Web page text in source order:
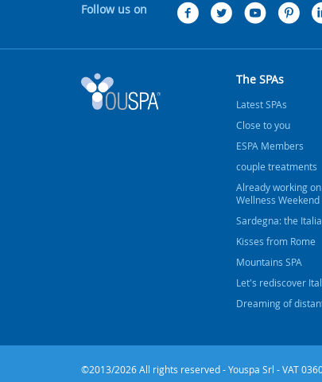
Follow us on
The SPAs
Latest SPAs
Close to you
ESPA Members
couple treatments
Already working
Wellness Weekend
Sardegna: the
Kisses from Rome
Mountains SPA
Let's rediscover
Dreaming of
©2013/2026 All rights reserved - Youspa Srl - VAT